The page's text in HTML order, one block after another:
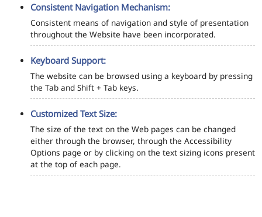
Consistent Navigation Mechanism:
Consistent means of navigation and style of presentation
throughout the Website have been incorporated.
Keyboard Support:
The website can be browsed using a keyboard by pressing
the Tab and Shift + Tab keys.
Customized Text Size:
The size of the text on the Web pages can be changed
either through the browser, through the Accessibility
Options page or by clicking on the text sizing icons present
at the top of each page.